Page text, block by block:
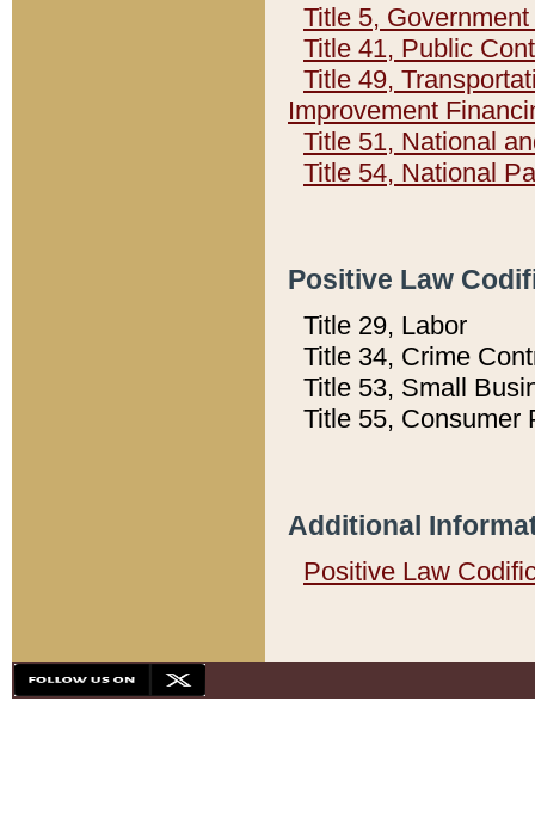
Title 5,
Title 41, Public
Title 49,
Improvement
Title 51, National
Title 54, National
Positive Law
Title 29, Labor
Title 34, Crime
Title 53, Small
Title 55, Consumer
Additional
Positive Law